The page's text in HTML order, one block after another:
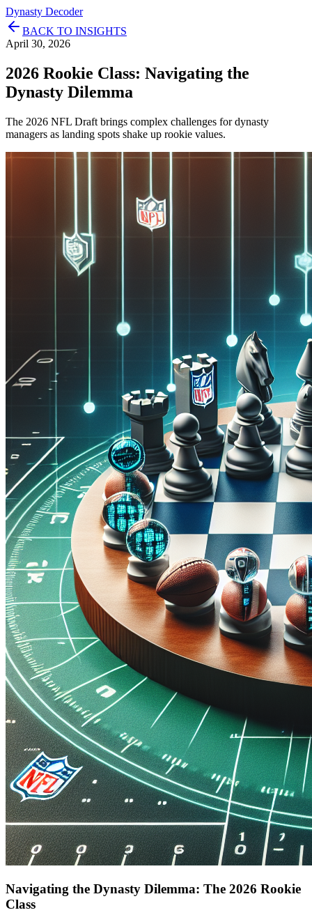
Dynasty Decoder
BACK TO INSIGHTS
April 30, 2026
2026 Rookie Class: Navigating the
Dynasty Dilemma
The 2026 NFL Draft brings complex challenges for dynasty
managers as landing spots shake up rookie values.
Navigating the Dynasty Dilemma: The 2026 Rookie
Class